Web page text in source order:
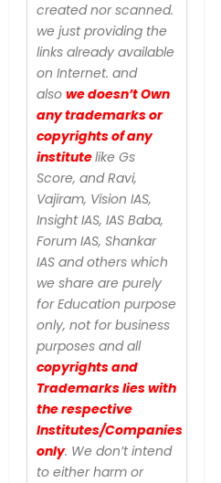
created nor scanned.
we just providing the
links already available
on Internet. and
also we doesn’t Own
any trademarks or
copyrights of any
institutelike Gs
Score, and Ravi,
Vajiram, Vision IAS,
Insight IAS, IAS Baba,
Forum IAS, Shankar
IAS and others which
we share are purely
for Education purpose
only, not for business
purposes and all
copyrights and
Trademarks lies with
the respective
Institutes/Companies
only. We don’t intend
to either harm or